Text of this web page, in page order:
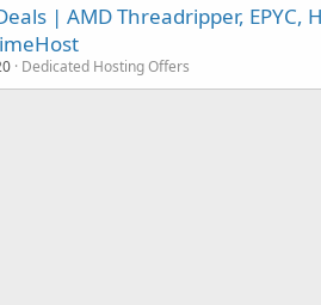
| AMD Threadripper, EPYC,
Dedicated Hosting Offers